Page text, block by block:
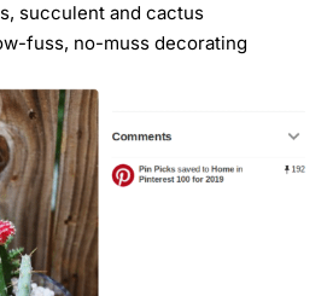
succulent and cactus
fuss, no-muss decorating